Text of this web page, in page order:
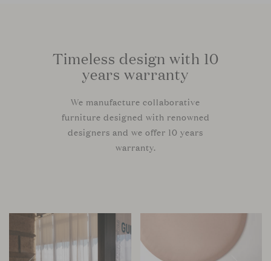
Timeless design with 10
years warranty
We manufacture collaborative
furniture designed with renowned
designers and we offer 10 years
warranty.